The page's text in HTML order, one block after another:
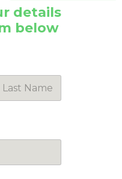
details
below